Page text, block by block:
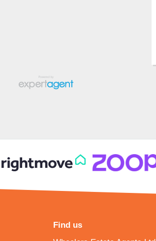
Find us